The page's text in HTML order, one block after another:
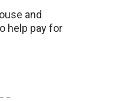
and
help pay for